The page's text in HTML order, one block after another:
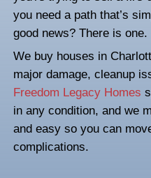
House
in
Carolina
Dealing with